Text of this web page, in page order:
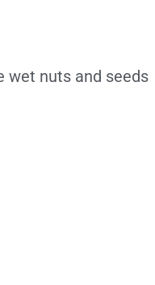
wet nuts and seeds